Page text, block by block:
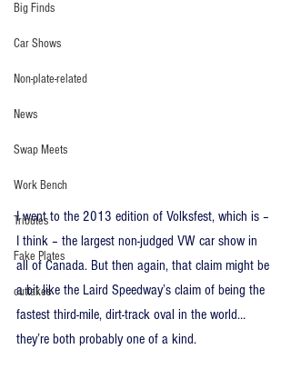
Big Finds
Car Shows
Non-plate-related
News
Swap Meets
Work Bench
Tributes
Fake Plates
outtakes
I went to the 2013 edition of Volksfest, which is –
I think – the largest non-judged VW car show in
all of Canada. But then again, that claim might be
a bit like the Laird Speedway’s claim of being the
fastest third-mile, dirt-track oval in the world…
they’re both probably one of a kind.